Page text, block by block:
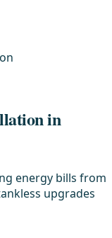
in
energy bills from
upgrades